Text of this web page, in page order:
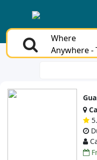
Where
Anywhere -